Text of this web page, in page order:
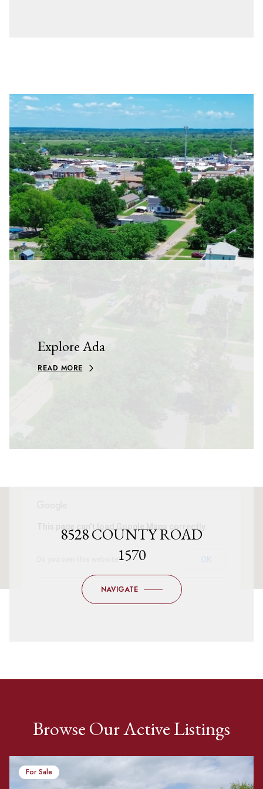
Explore Ada
READ MORE
This page can't load Google Maps correctly.
Do you own this website?
8528 COUNTY ROAD
1570
NAVIGATE
Browse Our Active Listings
For Sale